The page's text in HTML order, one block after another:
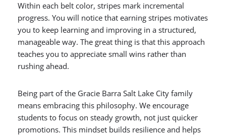
Within each belt color, stripes mark incremental
progress. You will notice that earning stripes motivates
you to keep learning and improving in a structured,
manageable way. The great thing is that this approach
teaches you to appreciate small wins rather than
rushing ahead.
Being part of the Gracie Barra Salt Lake City family
means embracing this philosophy. We encourage
students to focus on steady growth, not just quicker
promotions. This mindset builds resilience and helps